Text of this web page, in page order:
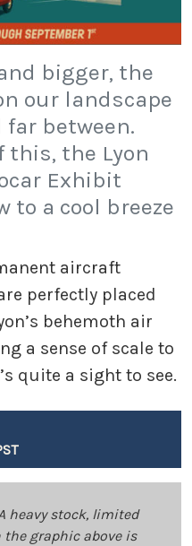
bigger, the
our landscape
far between.
this, the Lyon
Exhibit
to a cool breeze
aircraft
perfectly placed
behemoth air
a sense of scale to
quite a sight to see.
heavy stock, limited
graphic above is